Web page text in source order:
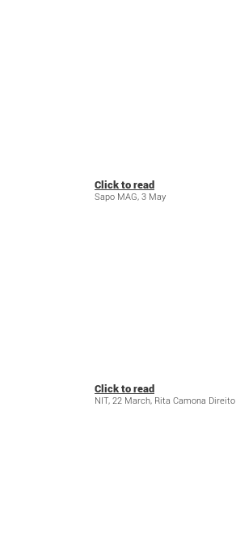
Click to read
Sapo MAG, 3 May
Click to read
NIT, 22 March, Rita Camona Direito